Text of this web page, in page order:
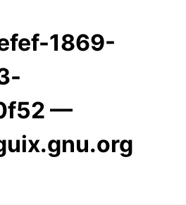
1869-
—